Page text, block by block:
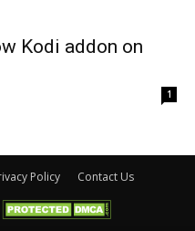
Kodi addon on
1
Policy Contact Us